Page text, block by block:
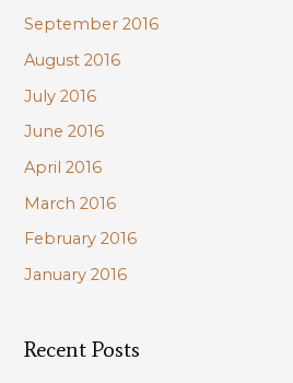
September 2016
August 2016
July 2016
June 2016
April 2016
March 2016
February 2016
January 2016
Recent Posts